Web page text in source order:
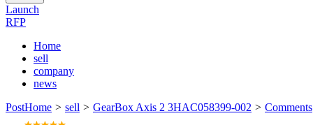
Launch
RFP
Home
sell
company
news
PostHome > sell > GearBox Axis 2 3HAC058399-002 > Comments